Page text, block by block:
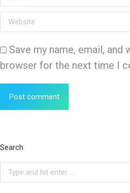
Website
Save my name, email, and
browser for the next time I
Post comment
Search
Search: